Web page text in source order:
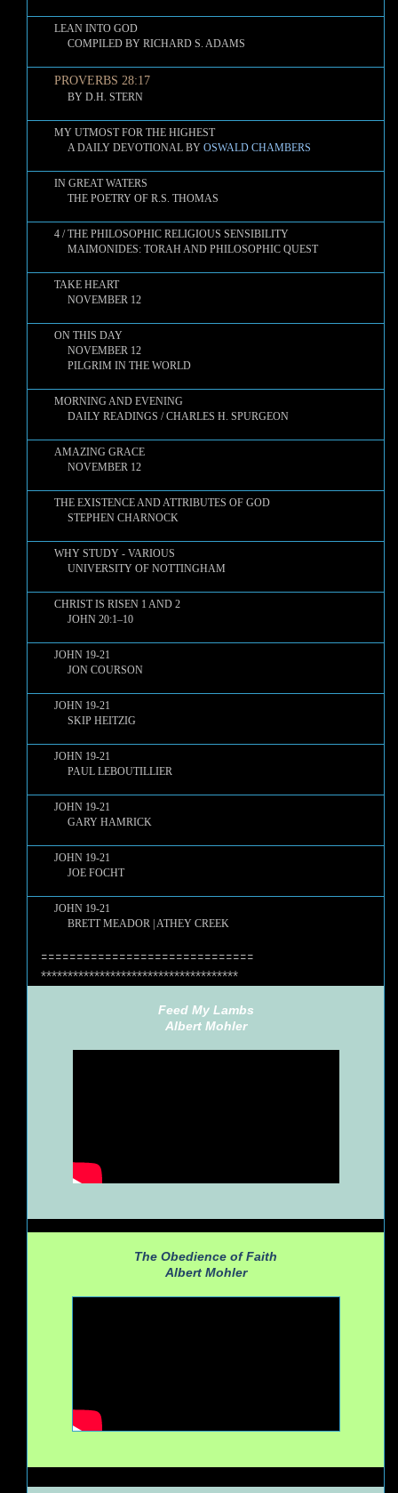
LEAN INTO GOD
COMPILED BY RICHARD S. ADAMS
PROVERBS 28:17
BY D.H. STERN
MY UTMOST FOR THE HIGHEST
A DAILY DEVOTIONAL BY OSWALD CHAMBERS
IN GREAT WATERS
THE POETRY OF R.S. THOMAS
4 / THE PHILOSOPHIC RELIGIOUS SENSIBILITY
MAIMONIDES: TORAH AND PHILOSOPHIC QUEST
TAKE HEART
NOVEMBER 12
ON THIS DAY
NOVEMBER 12
PILGRIM IN THE WORLD
MORNING AND EVENING
DAILY READINGS / CHARLES H. SPURGEON
AMAZING GRACE
NOVEMBER 12
THE EXISTENCE AND ATTRIBUTES OF GOD
STEPHEN CHARNOCK
WHY STUDY - VARIOUS
UNIVERSITY OF NOTTINGHAM
CHRIST IS RISEN 1 AND 2
JOHN 20:1–10
JOHN 19-21
JON COURSON
JOHN 19-21
SKIP HEITZIG
JOHN 19-21
PAUL LEBOUTILLIER
JOHN 19-21
GARY HAMRICK
JOHN 19-21
JOE FOCHT
JOHN 19-21
BRETT MEADOR | ATHEY CREEK
==============================
*************************************
Feed My Lambs
Albert Mohler
The Obedience of Faith
Albert Mohler